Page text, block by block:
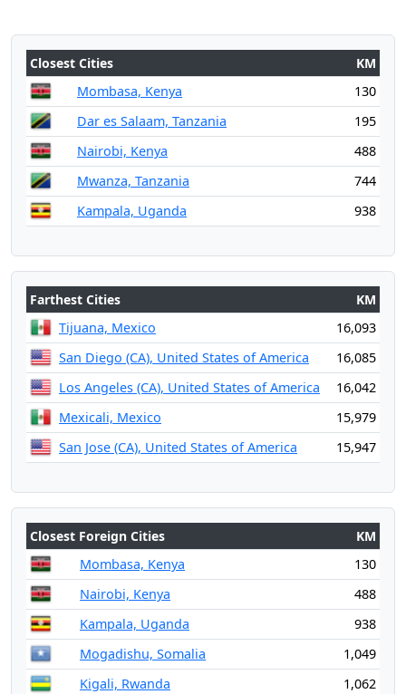
Closest Cities
KM
Mombasa, Kenya
130
Dar es Salaam, Tanzania
195
Nairobi, Kenya
488
Mwanza, Tanzania
744
Kampala, Uganda
938
Farthest Cities
KM
Tijuana, Mexico
16,093
San Diego (CA), United States of America
16,085
Los Angeles (CA), United States of America
16,042
Mexicali, Mexico
15,979
San Jose (CA), United States of America
15,947
Closest Foreign Cities
KM
Mombasa, Kenya
130
Nairobi, Kenya
488
Kampala, Uganda
938
Mogadishu, Somalia
1,049
Kigali, Rwanda
1,062